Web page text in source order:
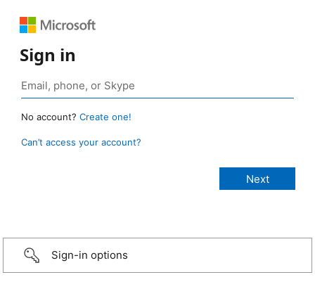
Sign in
No account? Create one!
Can’t access your account?
Sign-in options